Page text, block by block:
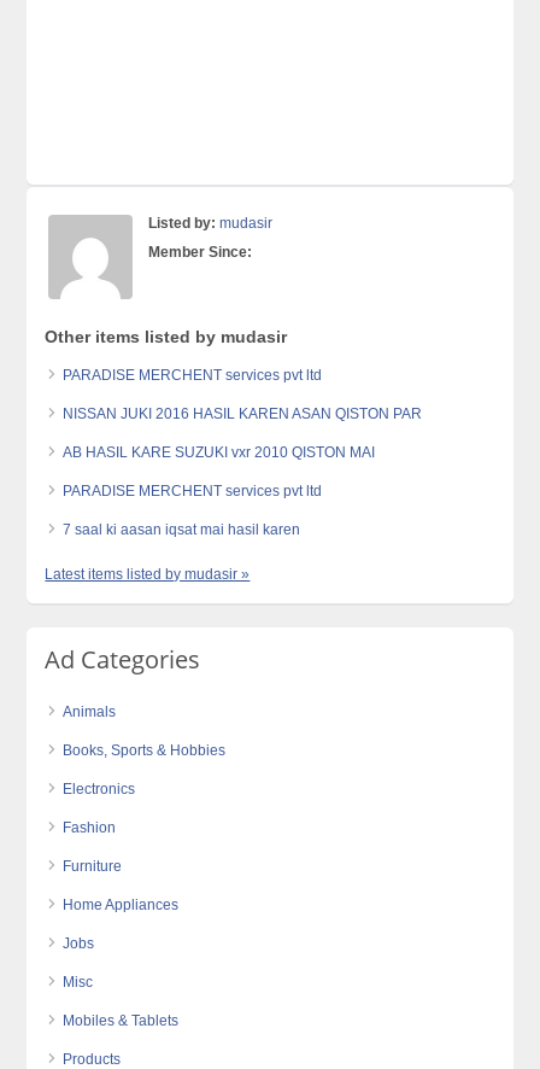
Listed by: mudasir
Member Since:
Other items listed by mudasir
PARADISE MERCHENT services pvt ltd
NISSAN JUKI 2016 HASIL KAREN ASAN QISTON PAR
AB HASIL KARE SUZUKI vxr 2010 QISTON MAI
PARADISE MERCHENT services pvt ltd
7 saal ki aasan iqsat mai hasil karen
Latest items listed by mudasir »
Ad Categories
Animals
Books, Sports & Hobbies
Electronics
Fashion
Furniture
Home Appliances
Jobs
Misc
Mobiles & Tablets
Products